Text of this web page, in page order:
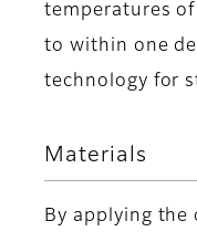
temperatures of
to within one
technology for
Materials
By applying the